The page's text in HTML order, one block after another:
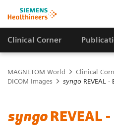
Clinical Corner
MAGNETOM World Clinical
DICOM Images
syngo REVEAL -
syngoREVEAL